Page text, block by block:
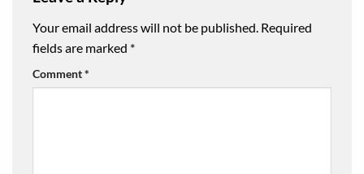
Your email address will not be published. Required
fields are marked *
Comment*